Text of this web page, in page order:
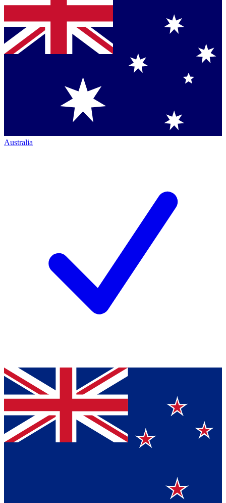
Australia